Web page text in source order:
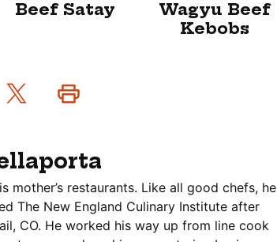
Beef Satay
Wagyu Beef
Kebobs
mother’s restaurants. Like all good chefs, he
The New England Culinary Institute after
CO. He worked his way up from line cook